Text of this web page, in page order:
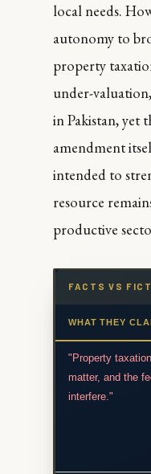
local needs.
autonomy to
property
under-
in Pakistan, yet
amendment
intended to
resource
productive
FACTS VS
WHAT THEY
"Property
matter, and the
interfere."